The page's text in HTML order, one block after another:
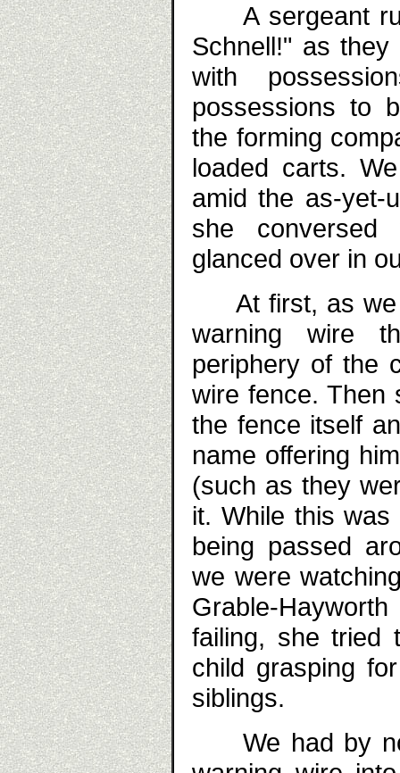
A sergeant
Schnell!" as
with
possessions to
the forming
loaded carts.
amid the as-yet-
she
glanced over in
At first, as we
warning wire
periphery of the
wire fence. Then
the fence itself
name offering
(such as they
it. While this
being passed
we were
Grable-
failing, she tried
child grasping
siblings.
We had by